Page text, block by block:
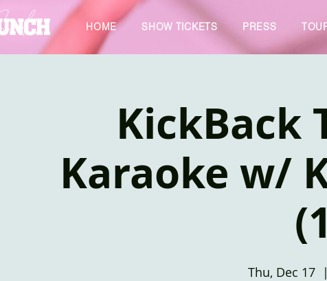
HOME SHOW TICKETS PRESS
KickBack
Karaoke w/
Thu, Dec 17
  |